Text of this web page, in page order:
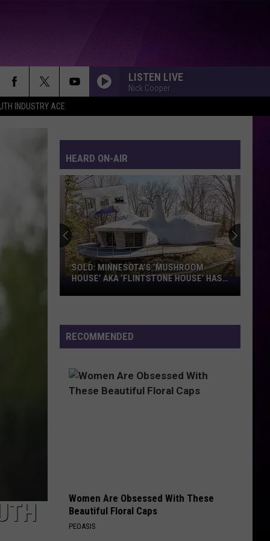
INDUSTRY ACE
LISTEN LIVE
Nick Cooper
HEARD ON-AIR
SOLD:
Minnesota’s
House’
aka
House’
Has
SOLD: MINNESOTA’S ‘MUSHROOM
HOUSE’ AKA ‘FLINTSTONE HOUSE’ HAS
RECOMMENDED
Women Are Obsessed With These
Beautiful Floral Caps
PEOASIS